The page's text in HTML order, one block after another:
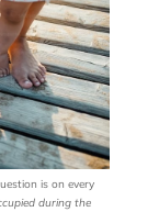
is on every
during the